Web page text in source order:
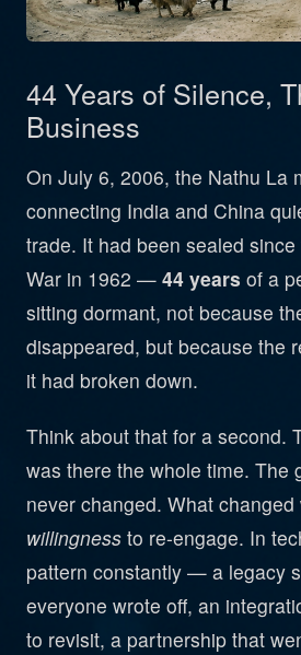
44 Years of Silence,
Business
On July 6, 2006, the Nathu La
connecting India and China
trade. It had been sealed
War in 1962 — 44 years of a
sitting dormant, not because
disappeared, but because the
it had broken down.
Think about that for a second.
was there the whole time. The
never changed. What changed
willingness to re-engage. In
pattern constantly — a legacy
everyone wrote off, an
to revisit, a partnership that